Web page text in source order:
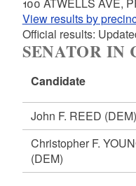
View results by
Official results:
SENATOR IN
Candidate
John F. REED (DEM)
Christopher F.
(DEM)